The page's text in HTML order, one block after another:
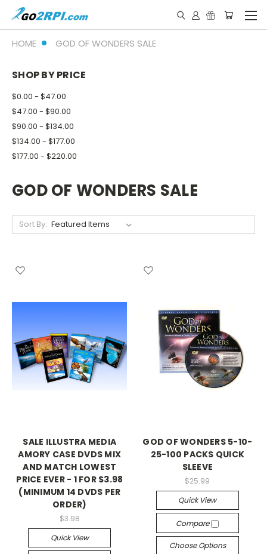
HOME GOD OF WONDERS SALE
SHOP BY PRICE
$0.00 - $47.00
$47.00 - $90.00
$90.00 - $134.00
$134.00 - $177.00
$177.00 - $220.00
GOD OF WONDERS SALE
Sort By:
SALE ILLUSTRA MEDIA
AMORY CASE DVDS MIX
AND MATCH LOWEST
PRICE EVER - 1 FOR $3.98
(MINIMUM 14 DVDS PER
ORDER)
$3.98
Quick View
GOD OF WONDERS 5-10-
25-100 PACKS QUICK
SLEEVE
$25.99
Quick View
Compare
Choose Options